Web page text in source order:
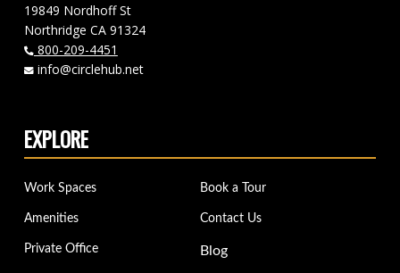
19849 Nordhoff St
Northridge CA 91324
800-209-4451
info@circlehub.net
EXPLORE
Work Spaces
Amenities
Private Office
Book a Tour
Contact Us
Blog